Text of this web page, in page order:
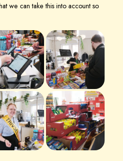
we can take this into account so